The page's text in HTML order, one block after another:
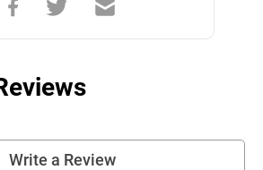
Write a Review